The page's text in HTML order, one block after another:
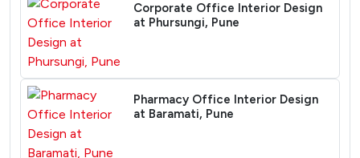
Corporate Office Interior Design
at Phursungi, Pune
Pharmacy Office Interior Design
at Baramati, Pune